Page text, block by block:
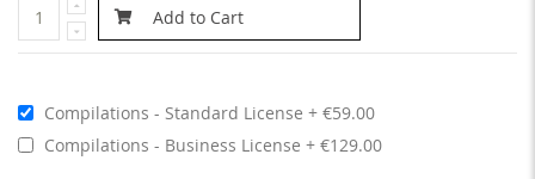
Compilations - Standard License
€59.00
Compilations - Business License
€129.00
Add to Cart